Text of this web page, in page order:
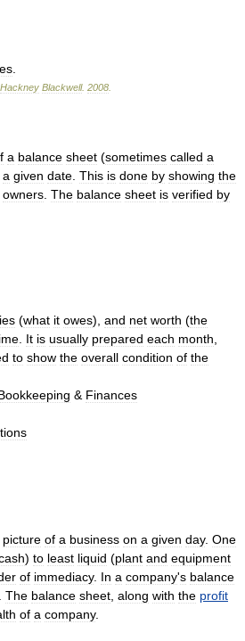
Hackney Blackwell. 2008
a balance sheet (sometimes called a
a given date This is done by showing the
owners The balance sheet is verified by
(what it owes), and net worth (the
It is usually prepared each month
to show the overall condition of the
& Finances
picture of a business on a given day. One
) to least liquid (plant and equipment
of immediacy. In a company's balance
The balance sheet along with the profit
of a company.